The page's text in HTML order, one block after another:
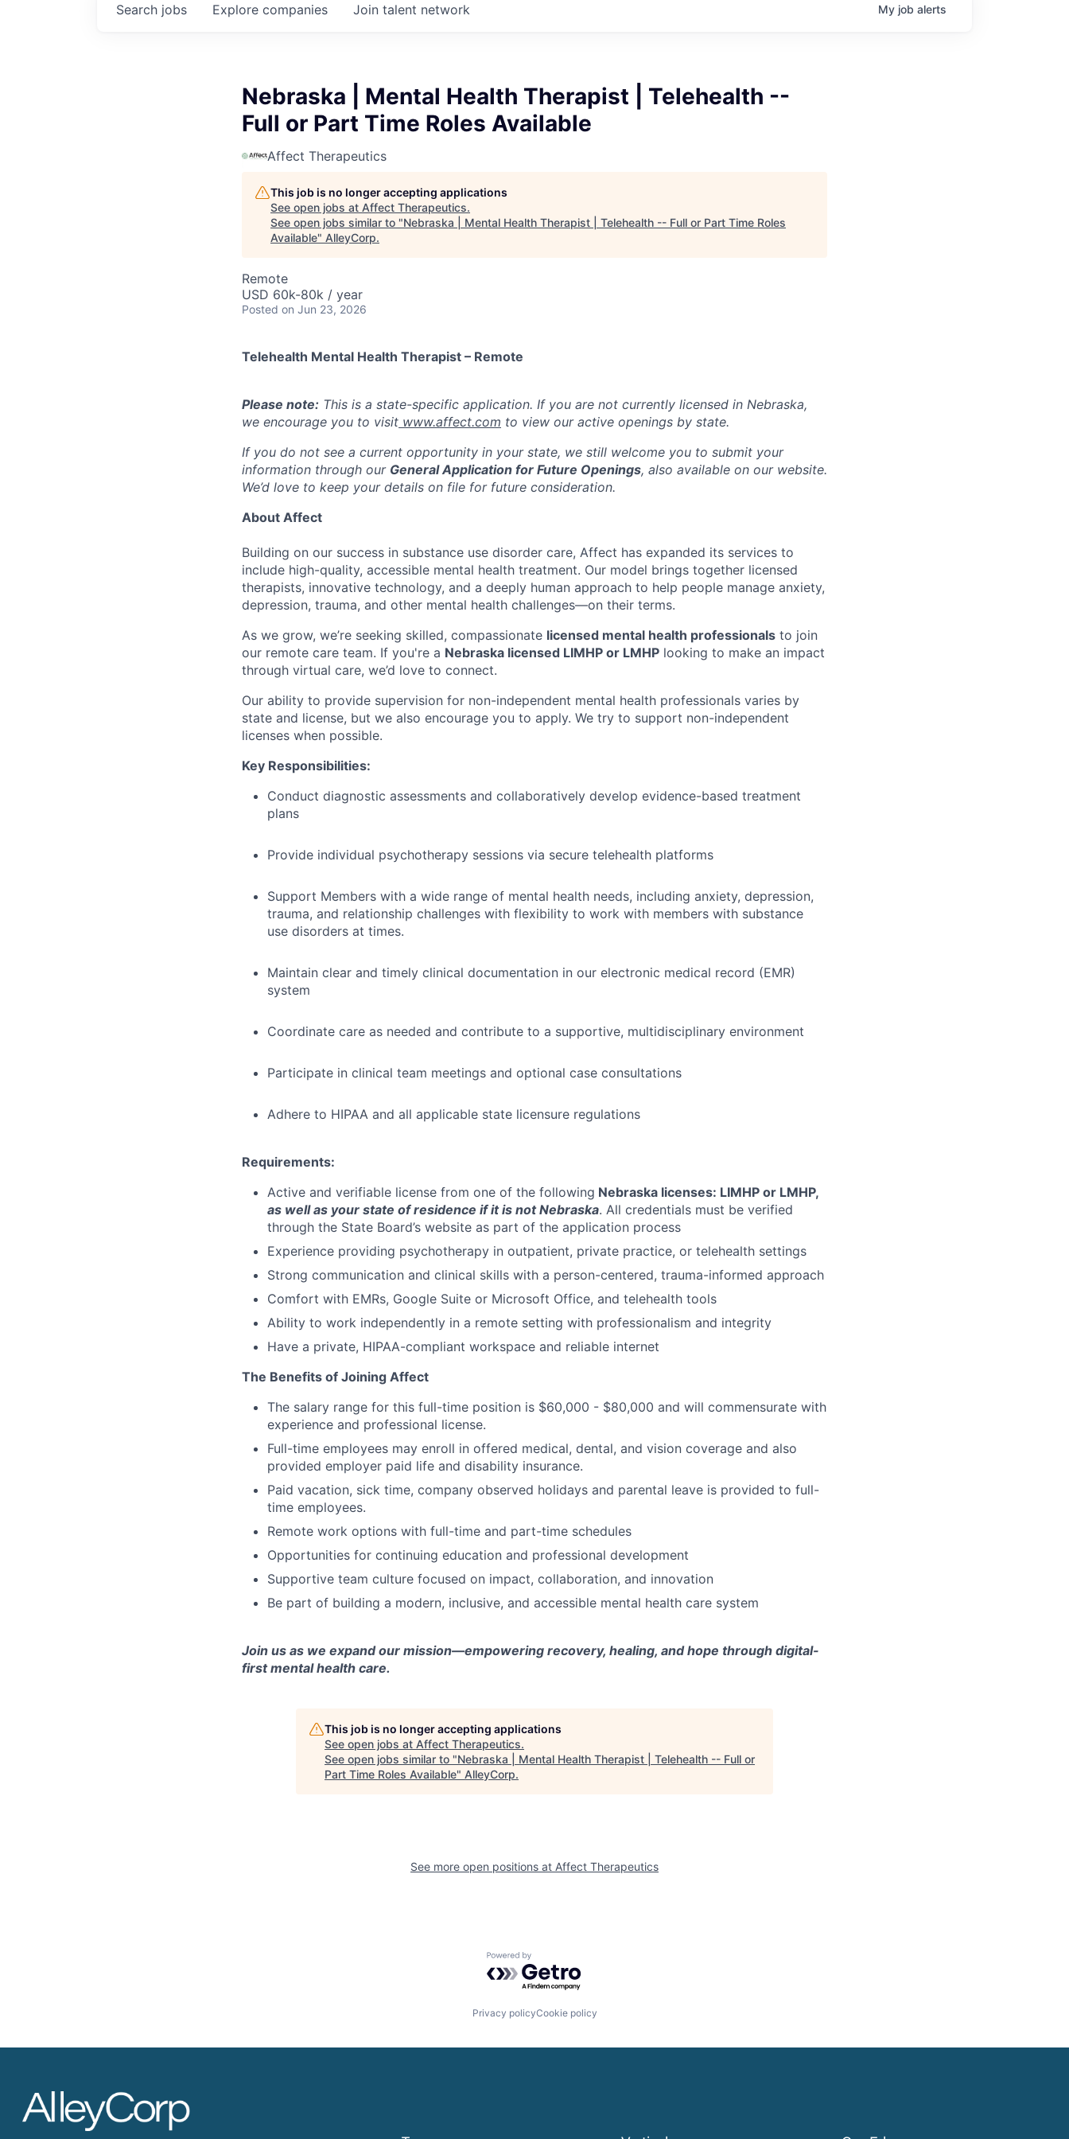
Search jobs Explore companies Join talent network My job alerts
Nebraska | Mental Health Therapist | Telehealth --
Full or Part Time Roles Available
Affect Therapeutics
This job is no longer accepting applications
See open jobs at Affect Therapeutics.
See open jobs similar to "Nebraska | Mental Health Therapist | Telehealth -- Full or Part Time Roles
Available" AlleyCorp.
Remote
USD 60k-80k / year
Posted on Jun 23, 2026
Telehealth Mental Health Therapist – Remote
Please note: This is a state-specific application. If you are not currently licensed in Nebraska,
we encourage you to visit www.affect.com to view our active openings by state.
If you do not see a current opportunity in your state, we still welcome you to submit your
information through our General Application for Future Openings, also available on our website.
We’d love to keep your details on file for future consideration.
About Affect
Building on our success in substance use disorder care, Affect has expanded its services to
include high-quality, accessible mental health treatment. Our model brings together licensed
therapists, innovative technology, and a deeply human approach to help people manage anxiety,
depression, trauma, and other mental health challenges—on their terms.
As we grow, we’re seeking skilled, compassionate licensed mental health professionals to join
our remote care team. If you're a Nebraska licensed LIMHP or LMHP looking to make an impact
through virtual care, we’d love to connect.
Our ability to provide supervision for non-independent mental health professionals varies by
state and license, but we also encourage you to apply. We try to support non-independent
licenses when possible.
Key Responsibilities:
Conduct diagnostic assessments and collaboratively develop evidence-based treatment
plans
Provide individual psychotherapy sessions via secure telehealth platforms
Support Members with a wide range of mental health needs, including anxiety, depression,
trauma, and relationship challenges with flexibility to work with members with substance
use disorders at times.
Maintain clear and timely clinical documentation in our electronic medical record (EMR)
system
Coordinate care as needed and contribute to a supportive, multidisciplinary environment
Participate in clinical team meetings and optional case consultations
Adhere to HIPAA and all applicable state licensure regulations
Requirements:
Active and verifiable license from one of the following Nebraska licenses: LIMHP or LMHP,
as well as your state of residence if it is not Nebraska. All credentials must be verified
through the State Board’s website as part of the application process
Experience providing psychotherapy in outpatient, private practice, or telehealth settings
Strong communication and clinical skills with a person-centered, trauma-informed approach
Comfort with EMRs, Google Suite or Microsoft Office, and telehealth tools
Ability to work independently in a remote setting with professionalism and integrity
Have a private, HIPAA-compliant workspace and reliable internet
The Benefits of Joining Affect
The salary range for this full-time position is $60,000 - $80,000 and will commensurate with
experience and professional license.
Full-time employees may enroll in offered medical, dental, and vision coverage and also
provided employer paid life and disability insurance.
Paid vacation, sick time, company observed holidays and parental leave is provided to full-
time employees.
Remote work options with full-time and part-time schedules
Opportunities for continuing education and professional development
Supportive team culture focused on impact, collaboration, and innovation
Be part of building a modern, inclusive, and accessible mental health care system
Join us as we expand our mission—empowering recovery, healing, and hope through digital-
first mental health care.
This job is no longer accepting applications
See open jobs at Affect Therapeutics.
See open jobs similar to "Nebraska | Mental Health Therapist | Telehealth -- Full or
Part Time Roles Available" AlleyCorp.
See more open positions at Affect Therapeutics
Powered by Getro.com
Privacy policyCookie policy